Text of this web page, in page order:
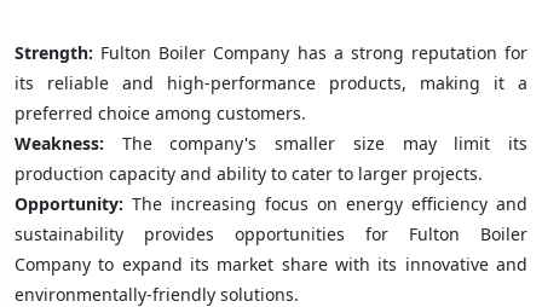
Strength: Fulton Boiler Company has a strong reputation for
its reliable and high-performance products, making it a
preferred choice among customers.
Weakness: The company's smaller size may limit its
production capacity and ability to cater to larger projects.
Opportunity: The increasing focus on energy efficiency and
sustainability provides opportunities for Fulton Boiler
Company to expand its market share with its innovative and
environmentally-friendly solutions.